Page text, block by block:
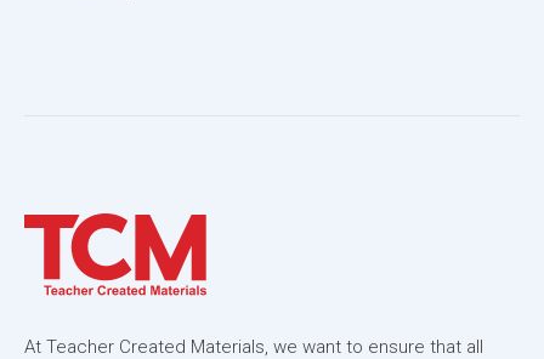
At Teacher Created Materials, we want to ensure that all